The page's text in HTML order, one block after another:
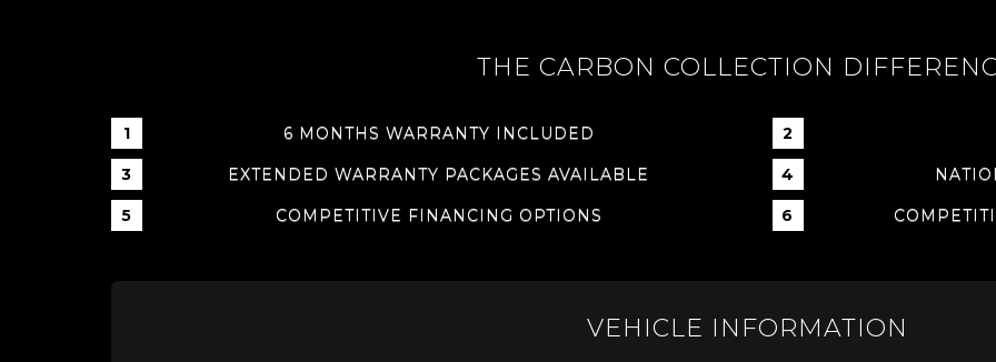
THE CARBON COLLECTION
6 MONTHS WARRANTY INCLUDED
EXTENDED WARRANTY PACKAGES AVAILABLE
COMPETITIVE FINANCING OPTIONS
VEHICLE INFORMATION